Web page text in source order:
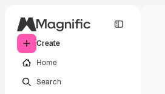
Create
Home
Search